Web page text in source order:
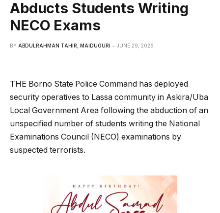
Abducts Students Writing
NECO Exams
BY ABDULRAHMAN TAHIR, MAIDUGURI JUNE 29, 2026
THE Borno State Police Command has deployed
security operatives to Lassa community in Askira/Uba
Local Government Area following the abduction of an
unspecified number of students writing the National
Examinations Council (NECO) examinations by
suspected terrorists.